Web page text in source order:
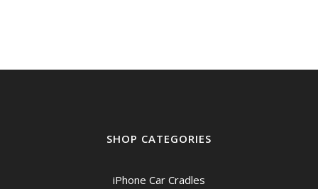
SHOP CATEGORIES
iPhone Car Cradles